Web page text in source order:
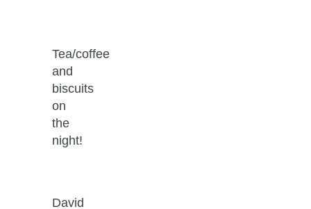
Tea/coffee
and
biscuits
on
the
night!
David